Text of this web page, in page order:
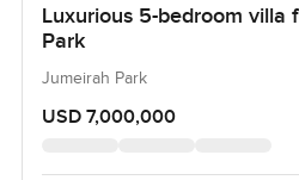
Luxurious 5-bedroom villa
Park
Jumeirah Park
USD 7,000,000